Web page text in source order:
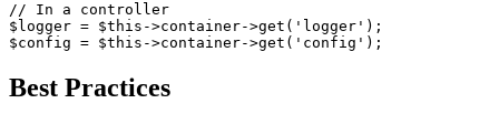
// In a controller
$logger = $this->container->get('logger');
$config = $this->container->get('config');
Best Practices